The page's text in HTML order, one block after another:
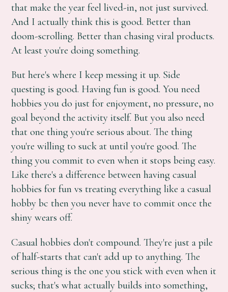
that make the year feel lived-in, not just survived.
And I actually think this is good. Better than
doom-scrolling. Better than chasing viral products.
At least you're doing something.
But here's where I keep messing it up. Side
questing is good. Having fun is good. You need
hobbies you do just for enjoyment, no pressure, no
goal beyond the activity itself. But you also need
that one thing you're serious about. The thing
you're willing to suck at until you're good. The
thing you commit to even when it stops being easy.
Like there's a difference between having casual
hobbies for fun vs treating everything like a casual
hobby bc then you never have to commit once the
shiny wears off.
Casual hobbies don't compound. They're just a pile
of half-starts that can't add up to anything. The
serious thing is the one you stick with even when it
sucks; that's what actually builds into something,